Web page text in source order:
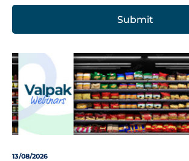
13/08/2026